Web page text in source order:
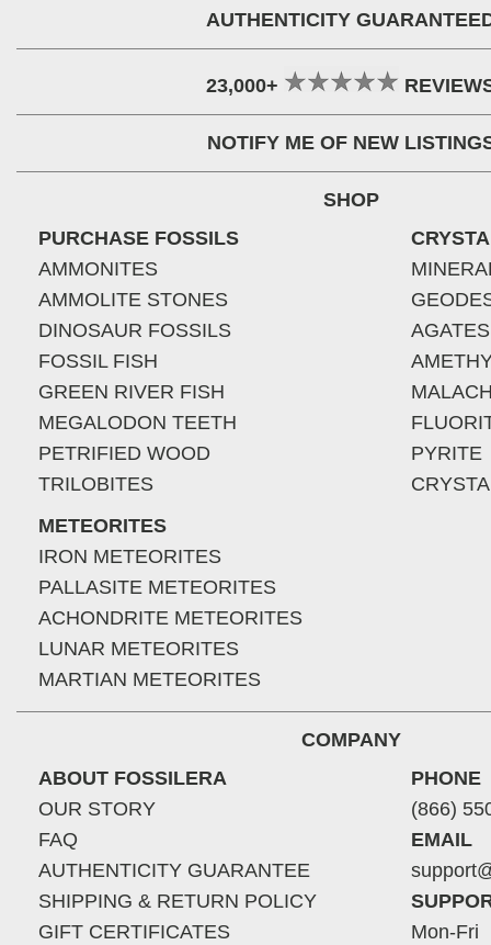
AUTHENTICITY
23,000+
NOTIFY ME OF NEW
SHOP
PURCHASE FOSSILS
AMMONITES
AMMOLITE STONES
DINOSAUR FOSSILS
FOSSIL FISH
GREEN RIVER FISH
MEGALODON TEETH
PETRIFIED WOOD
TRILOBITES
METEORITES
IRON METEORITES
PALLASITE METEORITES
ACHONDRITE METEORITES
LUNAR METEORITES
MARTIAN METEORITES
AGATES
PYRITE
COMPANY
ABOUT FOSSILERA
OUR STORY
FAQ
AUTHENTICITY GUARANTEE
SHIPPING & RETURN POLICY
GIFT CERTIFICATES
PHONE
(866)
EMAIL
Mon-Fri